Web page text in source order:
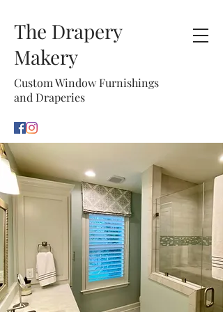
Custom Window Furnishings
and Draperies
The Drapery
Makery